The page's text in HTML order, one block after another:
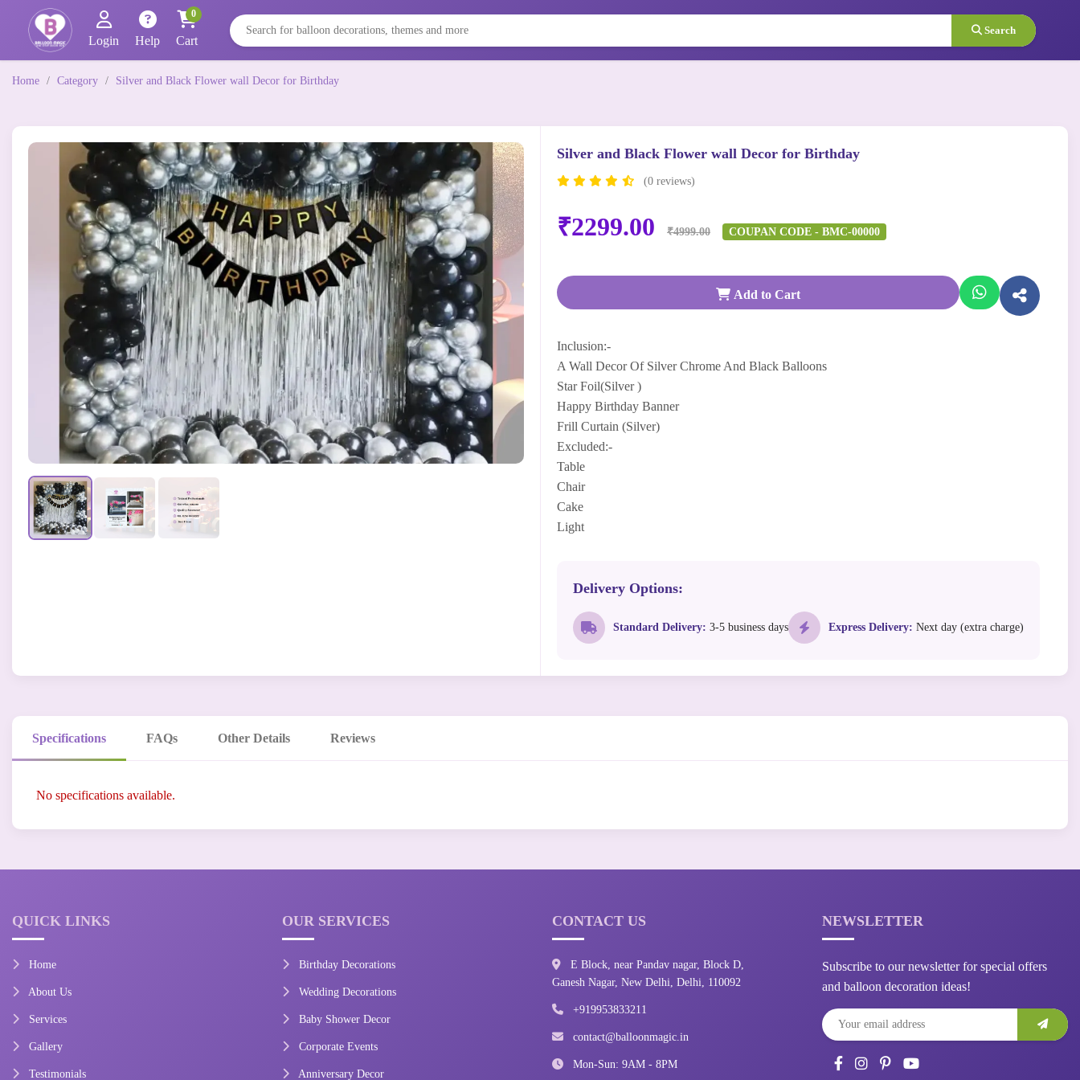
Login Help Cart
0
Search
Home / Category / Silver and Black Flower wall Decor for Birthday
Silver and Black Flower wall Decor for Birthday
(0 reviews)
₹2299.00 ₹4999.00 COUPAN CODE - BMC-00000
Add to Cart
Inclusion:-
A Wall Decor Of Silver Chrome And Black Balloons
Star Foil(Silver )
Happy Birthday Banner
Frill Curtain (Silver)
Excluded:-
Table
Chair
Cake
Light
Delivery Options:
Standard Delivery: 3-5 business days Express Delivery: Next day (extra charge)
Specifications FAQs Other Details Reviews
No specifications available.
QUICK LINKS
Home
About Us
Services
Gallery
Testimonials
OUR SERVICES
Birthday Decorations
Wedding Decorations
Baby Shower Decor
Corporate Events
Anniversary Decor
CONTACT US
E Block, near Pandav nagar, Block D,
Ganesh Nagar, New Delhi, Delhi, 110092
+919953833211
contact@balloonmagic.in
Mon-Sun: 9AM - 8PM
NEWSLETTER
Subscribe to our newsletter for special offers
and balloon decoration ideas!